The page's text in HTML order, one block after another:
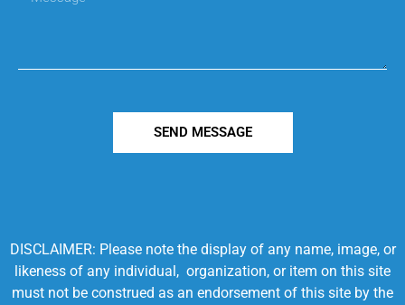
SEND MESSAGE
DISCLAIMER: Please note the display of any name, image, or
likeness of any individual, organization, or item on this site
must not be construed as an endorsement of this site by the